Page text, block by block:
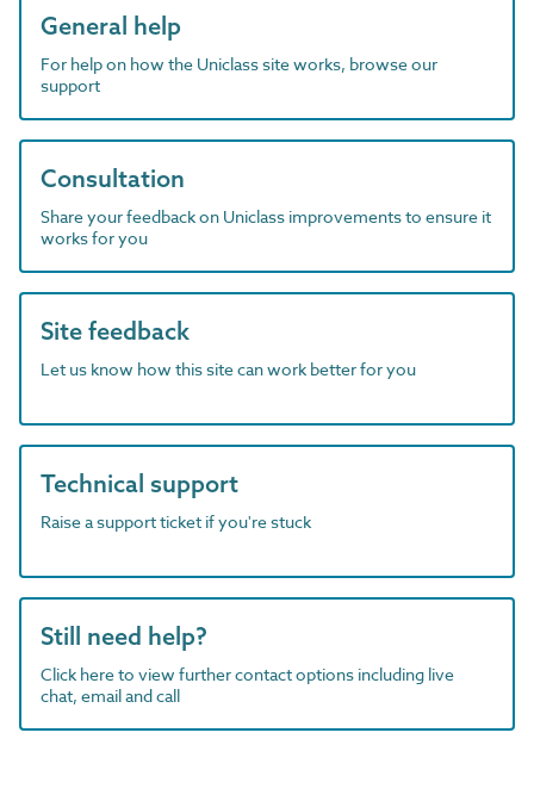
General help
For help on how the Uniclass site works, browse our
support
Consultation
Share your feedback on Uniclass improvements to ensure it
works for you
Site feedback
Let us know how this site can work better for you
Technical support
Raise a support ticket if you're stuck
Still need help?
Click here to view further contact options including live
chat, email and call